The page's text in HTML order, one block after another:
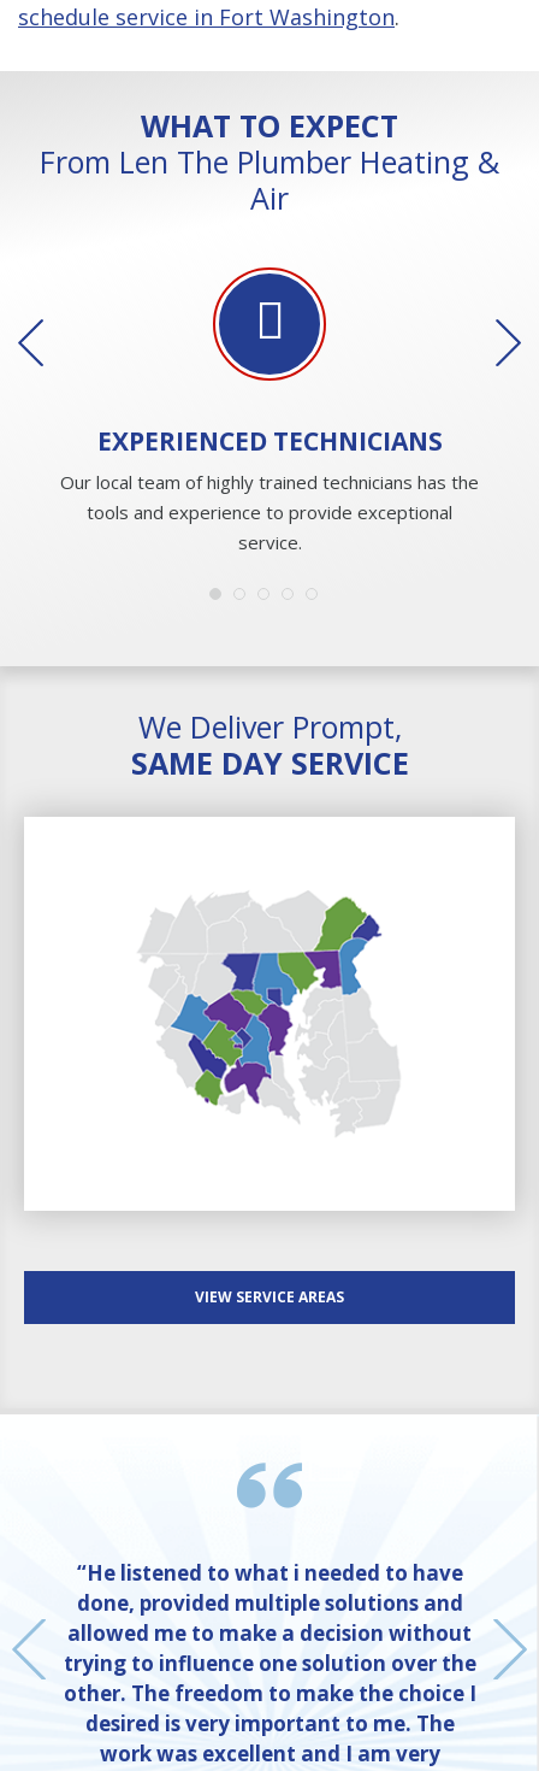
schedule service in Fort Washington.
WHAT TO EXPECT
From Len The Plumber Heating &
Air
EXPERIENCED TECHNICIANS
Our local team of highly trained technicians has the
tools and experience to provide exceptional
service.
We Deliver Prompt,
SAME DAY SERVICE
VIEW SERVICE AREAS
“He listened to what i needed to have
done, provided multiple solutions and
allowed me to make a decision without
trying to influence one solution over the
other. The freedom to make the choice I
desired is very important to me. The
work was excellent and I am very